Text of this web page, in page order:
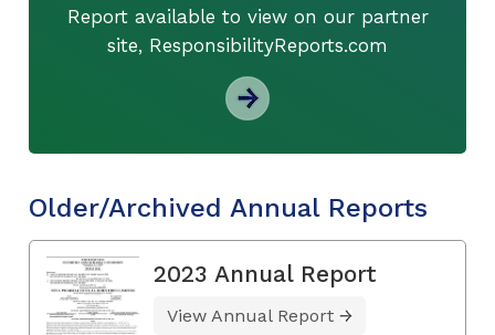
Report available to view on our partner
site, ResponsibilityReports.com
Older/Archived Annual Reports
2023 Annual Report
View Annual Report